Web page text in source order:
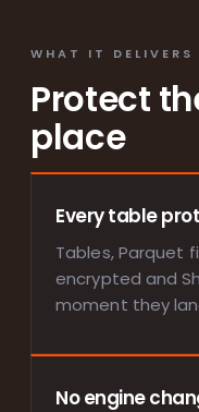
WHAT IT DELIVERS
Protect
place
Every table
Tables, Parquet
encrypted and
moment they
No engine